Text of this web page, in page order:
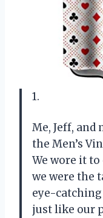
1.
Me, Jeff, and
the Men’s
We wore it
we were the
eye-
just like our